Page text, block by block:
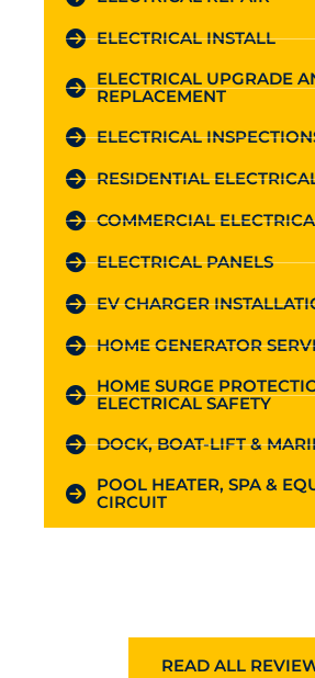
ELECTRICAL INSTALL
ELECTRICAL UPGRADE
REPLACEMENT
ELECTRICAL
RESIDENTIAL
COMMERCIAL
ELECTRICAL PANELS
EV CHARGER
HOME GENERATOR
HOME SURGE
ELECTRICAL SAFETY
DOCK, BOAT-LIFT &
POOL HEATER, SPA &
CIRCUIT
READ ALL